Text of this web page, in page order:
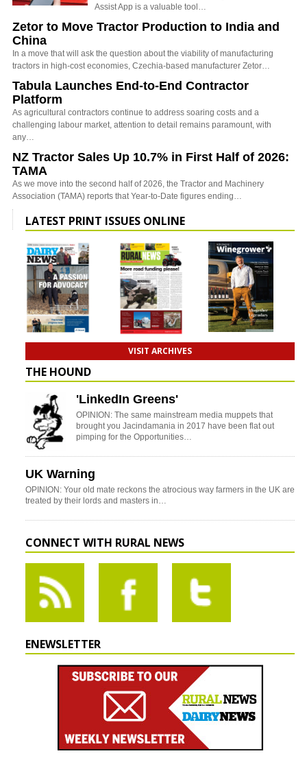
Assist App is a valuable tool…
Zetor to Move Tractor Production to India and
China
In a move that will ask the question about the viability of manufacturing
tractors in high-cost economies, Czechia-based manufacturer Zetor…
Tabula Launches End-to-End Contractor
Platform
As agricultural contractors continue to address soaring costs and a
challenging labour market, attention to detail remains paramount, with
any…
NZ Tractor Sales Up 10.7% in First Half of 2026:
TAMA
As we move into the second half of 2026, the Tractor and Machinery
Association (TAMA) reports that Year-to-Date figures ending…
LATEST PRINT ISSUES ONLINE
VISIT ARCHIVES
THE HOUND
'LinkedIn Greens'
OPINION: The same mainstream media muppets that
brought you Jacindamania in 2017 have been flat out
pimping for the Opportunities…
UK Warning
OPINION: Your old mate reckons the atrocious way farmers in the UK are
treated by their lords and masters in…
CONNECT WITH RURAL NEWS
ENEWSLETTER